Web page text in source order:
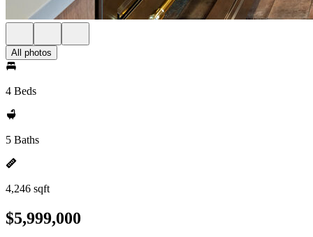
All photos
4 Beds
5 Baths
4,246 sqft
$5,999,000